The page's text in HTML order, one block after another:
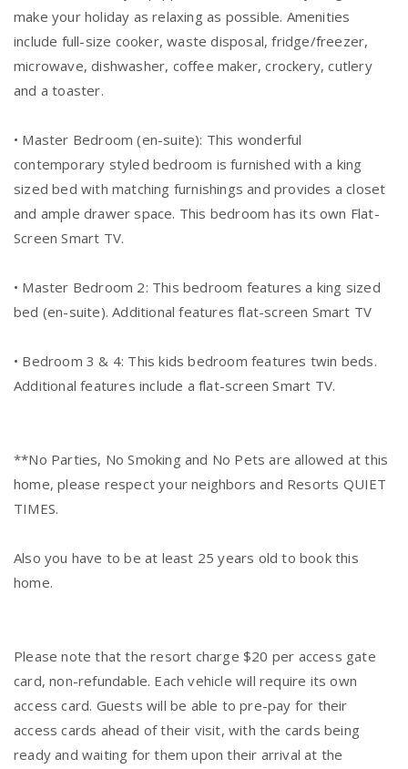
make your holiday as relaxing as possible. Amenities
include full-size cooker, waste disposal, fridge/freezer,
microwave, dishwasher, coffee maker, crockery, cutlery
and a toaster.
• Master Bedroom (en-suite): This wonderful
contemporary styled bedroom is furnished with a king
sized bed with matching furnishings and provides a closet
and ample drawer space. This bedroom has its own Flat-
Screen Smart TV.
• Master Bedroom 2: This bedroom features a king sized
bed (en-suite). Additional features flat-screen Smart TV
• Bedroom 3 & 4: This kids bedroom features twin beds.
Additional features include a flat-screen Smart TV.
**No Parties, No Smoking and No Pets are allowed at this
home, please respect your neighbors and Resorts QUIET
TIMES.
Also you have to be at least 25 years old to book this
home.
Please note that the resort charge $20 per access gate
card, non-refundable. Each vehicle will require its own
access card. Guests will be able to pre-pay for their
access cards ahead of their visit, with the cards being
ready and waiting for them upon their arrival at the